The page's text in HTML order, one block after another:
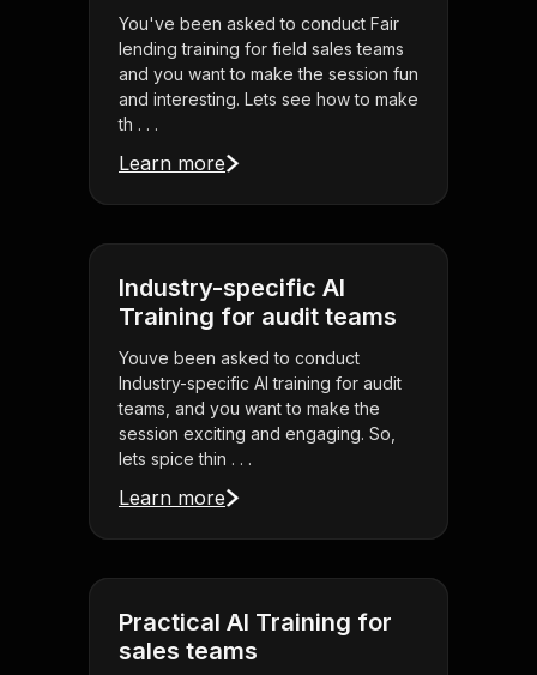
You've been asked to conduct Fair
lending training for field sales teams
and you want to make the session fun
and interesting. Lets see how to make
th . . .
Learn more
Industry-specific AI
Training for audit teams
Youve been asked to conduct
Industry-specific AI training for audit
teams, and you want to make the
session exciting and engaging. So,
lets spice thin . . .
Learn more
Practical AI Training for
sales teams